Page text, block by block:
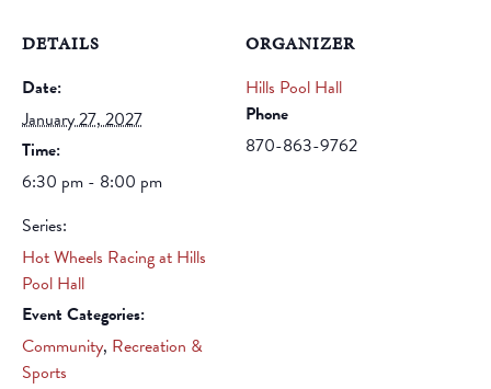
DETAILS
Date:
January 27, 2027
Time:
6:30 pm - 8:00 pm
Series:
Hot Wheels Racing at Hills
Pool Hall
Event Categories:
Community, Recreation &
Sports
ORGANIZER
Hills Pool Hall
Phone
870-863-9762